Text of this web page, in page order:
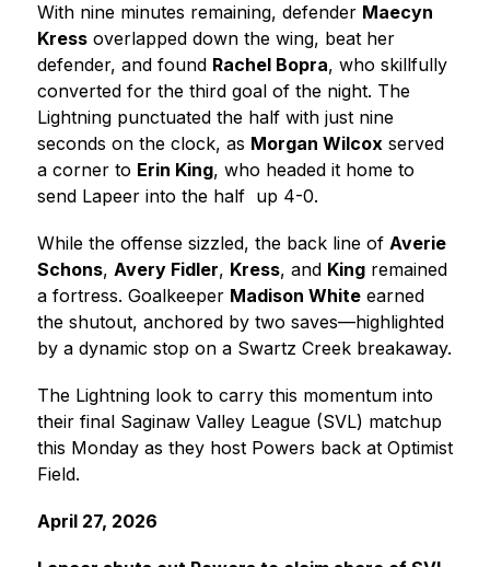
With nine minutes remaining, defender Maecyn
Kress overlapped down the wing, beat her
defender, and found Rachel Bopra, who skillfully
converted for the third goal of the night. The
Lightning punctuated the half with just nine
seconds on the clock, as Morgan Wilcox served
a corner to Erin King, who headed it home to
send Lapeer into the half  up 4-0.
While the offense sizzled, the back line of Averie
Schons, Avery Fidler, Kress, and King remained
a fortress. Goalkeeper Madison White earned
the shutout, anchored by two saves—highlighted
by a dynamic stop on a Swartz Creek breakaway.
The Lightning look to carry this momentum into
their final Saginaw Valley League (SVL) matchup
this Monday as they host Powers back at Optimist
Field.
April 27, 2026